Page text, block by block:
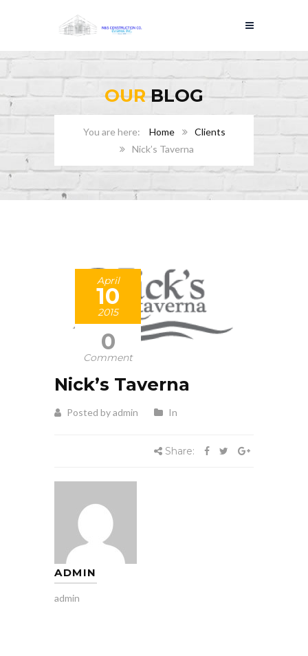
OURBLOG
Home
Clients
Nick’s Taverna
April
10
2015
0
Comment
Nick’s Taverna
Posted by admin In
Share:
ADMIN
admin